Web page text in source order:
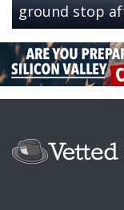
ground stop